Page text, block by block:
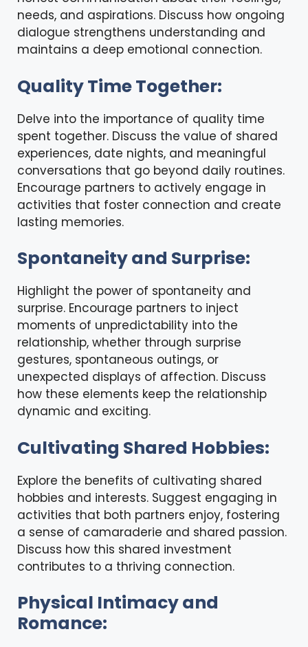
needs, and aspirations. Discuss how ongoing
dialogue strengthens understanding and
maintains a deep emotional connection.
Quality Time Together:
Delve into the importance of quality time
spent together. Discuss the value of shared
experiences, date nights, and meaningful
conversations that go beyond daily routines.
Encourage partners to actively engage in
activities that foster connection and create
lasting memories.
Spontaneity and Surprise:
Highlight the power of spontaneity and
surprise. Encourage partners to inject
moments of unpredictability into the
relationship, whether through surprise
gestures, spontaneous outings, or
unexpected displays of affection. Discuss
how these elements keep the relationship
dynamic and exciting.
Cultivating Shared Hobbies:
Explore the benefits of cultivating shared
hobbies and interests. Suggest engaging in
activities that both partners enjoy, fostering
a sense of camaraderie and shared passion.
Discuss how this shared investment
contributes to a thriving connection.
Physical Intimacy and
Romance: